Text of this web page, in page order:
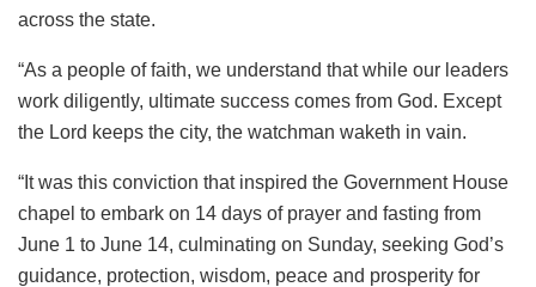
across the state.
“As a people of faith, we understand that while our leaders
work diligently, ultimate success comes from God. Except
the Lord keeps the city, the watchman waketh in vain.
“It was this conviction that inspired the Government House
chapel to embark on 14 days of prayer and fasting from
June 1 to June 14, culminating on Sunday, seeking God’s
guidance, protection, wisdom, peace and prosperity for